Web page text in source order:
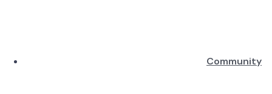
Community